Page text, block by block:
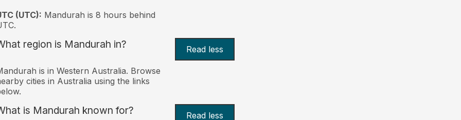
(UTC): Mandurah is 8 hours behind
region is Mandurah in? Read less
is in Western Australia. Browse
cities in Australia using the links
is Mandurah known for? Read less